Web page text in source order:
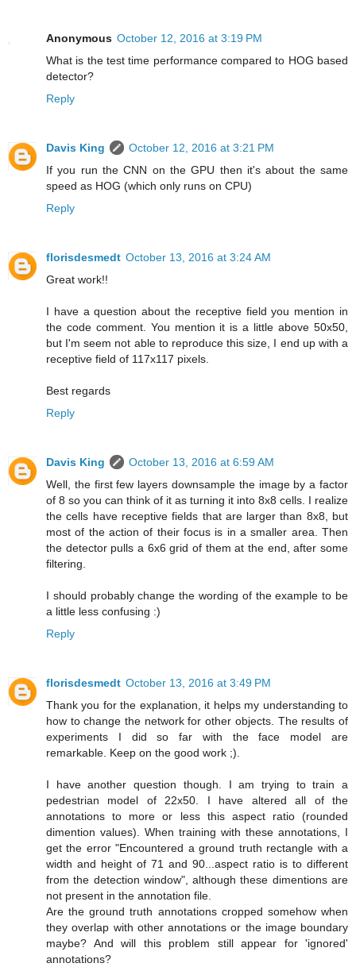
Anonymous October 12, 2016 at 3:19 PM
What is the test time performance compared to HOG based
detector?
Reply
Davis King
October 12, 2016 at 3:21 PM
If you run the CNN on the GPU then it's about the same
speed as HOG (which only runs on CPU)
Reply
florisdesmedt October 13, 2016 at 3:24 AM
Great work!!
I have a question about the receptive field you mention in
the code comment. You mention it is a little above 50x50,
but I'm seem not able to reproduce this size, I end up with a
receptive field of 117x117 pixels.
Best regards
Reply
Davis King
October 13, 2016 at 6:59 AM
Well, the first few layers downsample the image by a factor
of 8 so you can think of it as turning it into 8x8 cells. I realize
the cells have receptive fields that are larger than 8x8, but
most of the action of their focus is in a smaller area. Then
the detector pulls a 6x6 grid of them at the end, after some
filtering.
I should probably change the wording of the example to be
a little less confusing :)
Reply
florisdesmedt October 13, 2016 at 3:49 PM
Thank you for the explanation, it helps my understanding to
how to change the network for other objects. The results of
experiments I did so far with the face model are
remarkable. Keep on the good work ;).
I have another question though. I am trying to train a
pedestrian model of 22x50. I have altered all of the
annotations to more or less this aspect ratio (rounded
dimention values). When training with these annotations, I
get the error "Encountered a ground truth rectangle with a
width and height of 71 and 90...aspect ratio is to different
from the detection window", although these dimentions are
not present in the annotation file.
Are the ground truth annotations cropped somehow when
they overlap with other annotations or the image boundary
maybe? And will this problem still appear for 'ignored'
annotations?